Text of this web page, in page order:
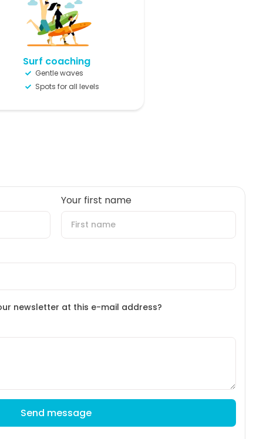
Surf coaching
Gentle waves
Spots for all levels
Your first name
newsletter at this e-mail address?
Send message